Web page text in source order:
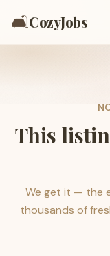
🛋️CozyJobs
This
We get it — the
thousands of